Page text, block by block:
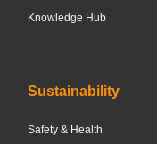
Knowledge Hub
Sustainability
Safety & Health